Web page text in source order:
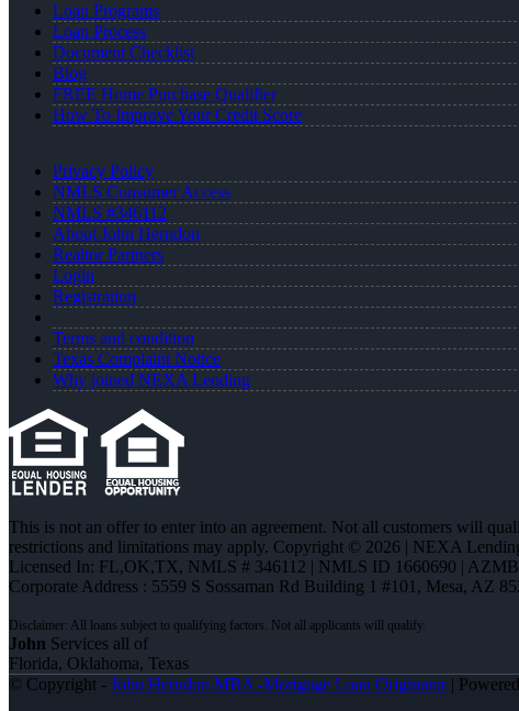
Loan Programs
Loan Process
Document Checklist
Blog
FREE Home Purchase Qualifier
How To Improve Your Credit Score
Privacy Policy
NMLS Consumer Access
NMLS #346112
About John Herndon
Realtor Partners
Login
Registration
Terms and condition
Texas Complaint Notice
Why joined NEXA Lending
This is not an offer to enter into an agreement. Not all customers will
restrictions and limitations may apply. Copyright © 2026 | NEXA
Licensed In: FL,OK,TX, NMLS # 346112 | NMLS ID 1660690 |
Corporate Address : 5559 S Sossaman Rd Building 1 #101, Mesa, AZ
John Services all of
Florida, Oklahoma, Texas
© Copyright - John Herndon MBA -Mortgage Loan Originator|